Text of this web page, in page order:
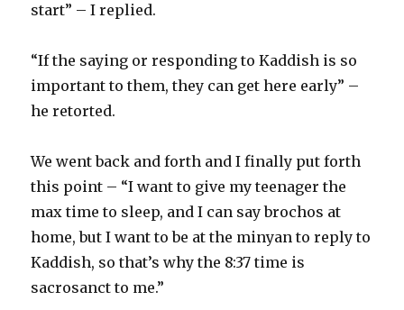
start” – I replied.
“If the saying or responding to Kaddish is so
important to them, they can get here early” –
he retorted.
We went back and forth and I finally put forth
this point – “I want to give my teenager the
max time to sleep, and I can say brochos at
home, but I want to be at the minyan to reply to
Kaddish, so that’s why the 8:37 time is
sacrosanct to me.”